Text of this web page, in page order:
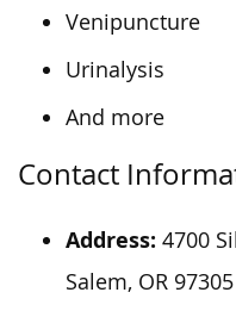
Venipuncture
Urinalysis
And more
Contact
Address: 4700
Salem, OR 97305